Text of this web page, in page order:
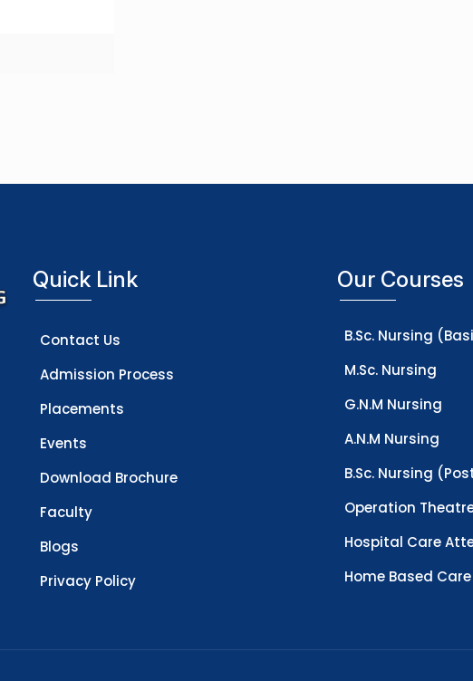
Quick Link
Contact Us
Admission Process
Placements
Events
Download Brochure
Faculty
Blogs
Privacy Policy
Our Courses
B.Sc. Nursing
M.Sc. Nursing
G.N.M Nursing
A.N.M Nursing
B.Sc. Nursing
Operation
Hospital Care
Home Based